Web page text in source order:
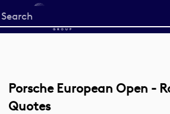
Start
your
Porsche European Open -
Quotes